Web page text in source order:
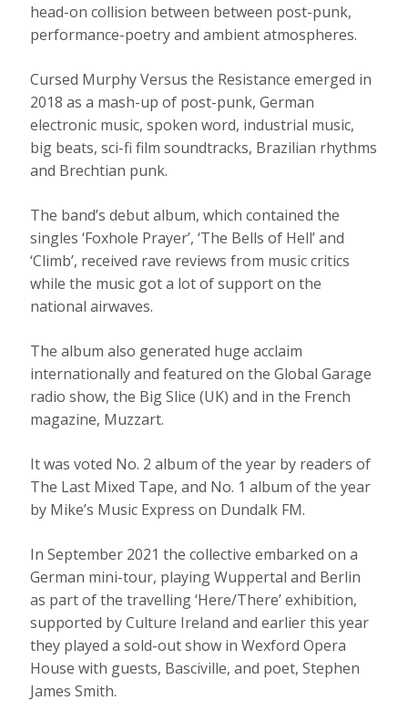
head-on collision between between post-punk,
performance-poetry and ambient atmospheres.
Cursed Murphy Versus the Resistance emerged in
2018 as a mash-up of post-punk, German
electronic music, spoken word, industrial music,
big beats, sci-fi film soundtracks, Brazilian rhythms
and Brechtian punk.
The band’s debut album, which contained the
singles ‘Foxhole Prayer’, ‘The Bells of Hell’ and
‘Climb’, received rave reviews from music critics
while the music got a lot of support on the
national airwaves.
The album also generated huge acclaim
internationally and featured on the Global Garage
radio show, the Big Slice (UK) and in the French
magazine, Muzzart.
It was voted No. 2 album of the year by readers of
The Last Mixed Tape, and No. 1 album of the year
by Mike’s Music Express on Dundalk FM.
In September 2021 the collective embarked on a
German mini-tour, playing Wuppertal and Berlin
as part of the travelling ‘Here/There’ exhibition,
supported by Culture Ireland and earlier this year
they played a sold-out show in Wexford Opera
House with guests, Basciville, and poet, Stephen
James Smith.